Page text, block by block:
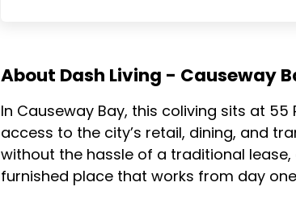
About Dash Living - Causeway
In Causeway Bay, this coliving sits at
access to the city’s retail, dining, and
without the hassle of a traditional
furnished place that works from day